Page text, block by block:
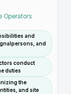
Operators
and
and
conduct
duties
the
and site